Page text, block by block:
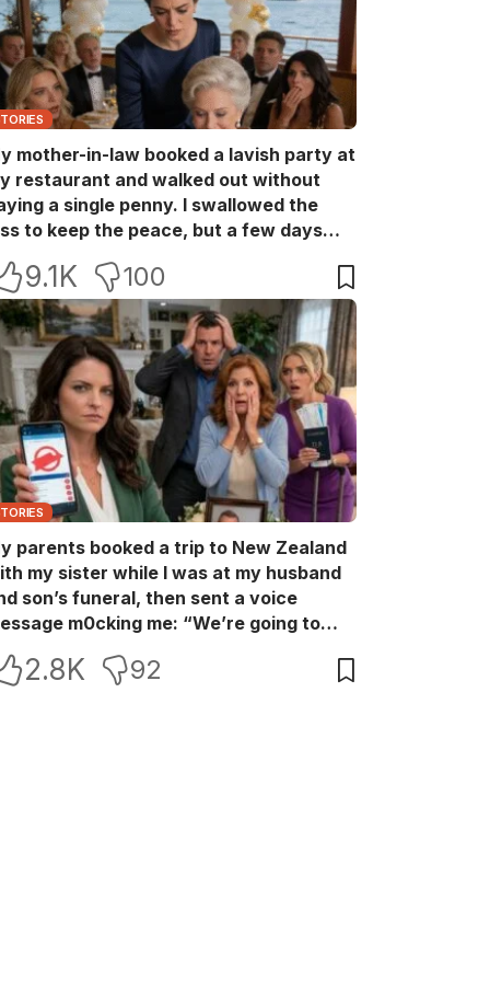
mother-in-law booked a lavish party at
restaurant and walked out without
a single penny. I swallowed the
to keep the peace, but a few days
acting like she owned the place.
9.1K 100
parents booked a trip to New Zealand
my sister while I was at my husband
son’s funeral, then sent a voice
m0cking me: “We’re going to
So I blocked every bank account I’d
2.8K 92